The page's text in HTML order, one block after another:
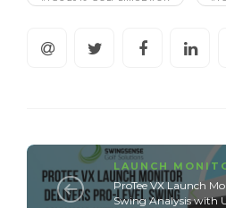
LAUNCH
ProTee VX Launch
Swing Analysis with